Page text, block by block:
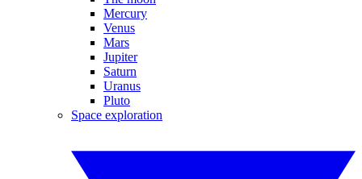
Mercury
Venus
Mars
Jupiter
Saturn
Uranus
Pluto
Space exploration